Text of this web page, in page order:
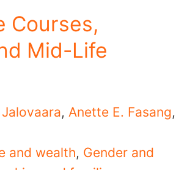
Courses,
Mid-Life
, Anette E. Fasang,
and wealth, Gender and